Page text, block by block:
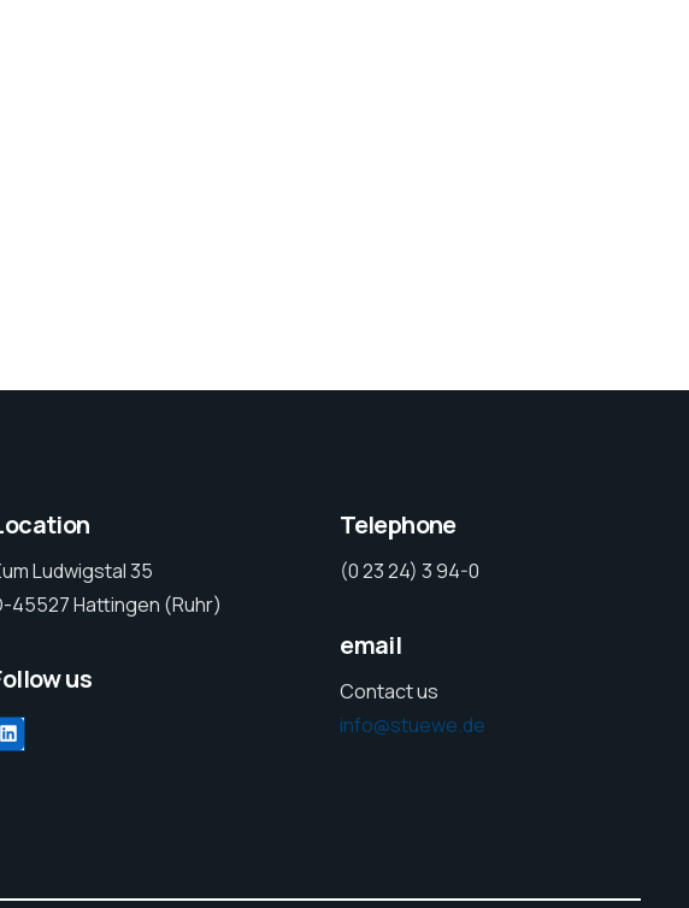
Ludwigstal 35
45527 Hattingen (Ruhr)
us
LinkedIn
Telephone
(0 23 24) 3 94-0
email
Contact us
info@stuewe.de